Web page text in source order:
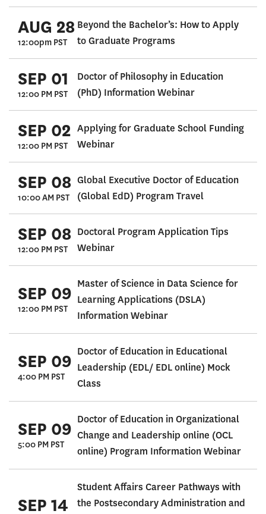
AUG 28
12:00pm PST
Beyond the Bachelor’s: How to Apply
to Graduate Programs
SEP 01
12:00 PM PST
Doctor of Philosophy in Education
(PhD) Information Webinar
SEP 02
12:00 PM PST
Applying for Graduate School Funding
Webinar
SEP 08
10:00 AM PST
Global Executive Doctor of Education
(Global EdD) Program Travel
SEP 08
12:00 PM PST
Doctoral Program Application Tips
Webinar
SEP 09
12:00 PM PST
Master of Science in Data Science for
Learning Applications (DSLA)
Information Webinar
SEP 09
4:00 PM PST
Doctor of Education in Educational
Leadership (EDL/ EDL online) Mock
Class
SEP 09
5:00 PM PST
Doctor of Education in Organizational
Change and Leadership online (OCL
online) Program Information Webinar
SEP 14
Student Affairs Career Pathways with
the Postsecondary Administration and